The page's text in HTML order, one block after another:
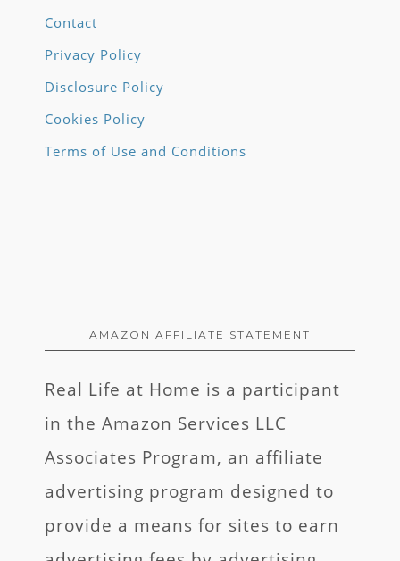
Contact
Privacy Policy
Disclosure Policy
Cookies Policy
Terms of Use and Conditions
AMAZON AFFILIATE STATEMENT
Real Life at Home is a participant
in the Amazon Services LLC
Associates Program, an affiliate
advertising program designed to
provide a means for sites to earn